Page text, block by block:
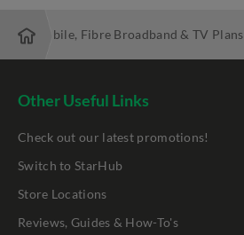
Best Mobile, Fibre Broadband & TV Plans
Other Useful Links
Check out our latest promotions!
Switch to StarHub
Store Locations
Reviews, Guides & How-To's